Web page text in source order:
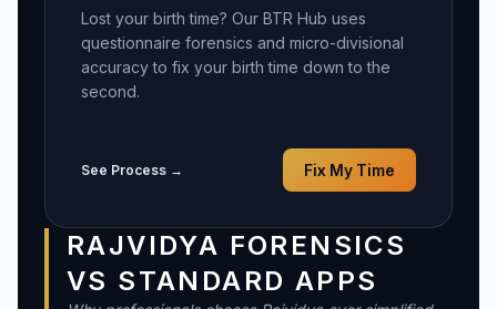
Lost your birth time? Our BTR Hub uses
questionnaire forensics and micro-divisional
accuracy to fix your birth time down to the
second.
See Process → Fix My Time
RAJVIDYA FORENSICS
VS STANDARD APPS